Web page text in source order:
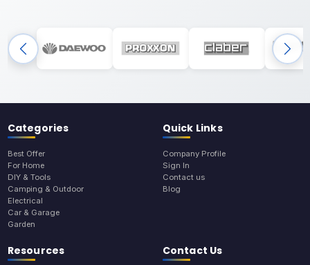
Categories
Best Offer
For Home
DIY & Tools
Camping & Outdoor
Electrical
Car & Garage
Garden
Quick Links
Company Profile
Sign In
Contact us
Blog
Resources Contact Us